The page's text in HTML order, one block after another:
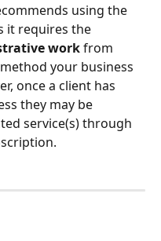
using the
it requires the
work from
your business
once a client has
they may be
service(s) through